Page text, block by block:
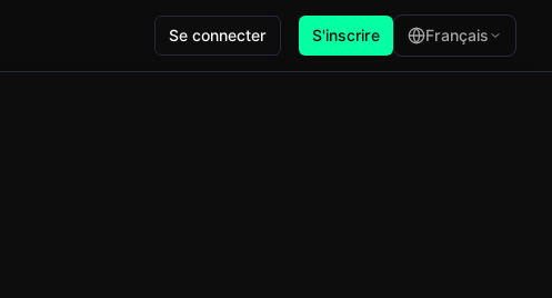
Se connecter S'inscrire Français